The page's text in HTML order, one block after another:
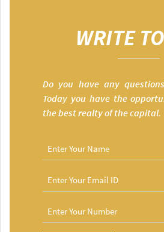
WRITE
Do you have any
Today you have the
the best realty of the capital.